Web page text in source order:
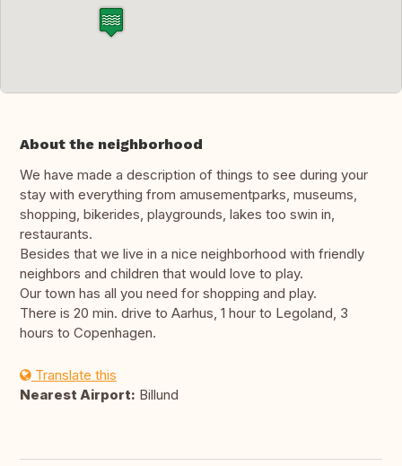
About the neighborhood
We have made a description of things to see during your
stay with everything from amusementparks, museums,
shopping, bikerides, playgrounds, lakes too swin in,
restaurants.
Besides that we live in a nice neighborhood with friendly
neighbors and children that would love to play.
Our town has all you need for shopping and play.
There is 20 min. drive to Aarhus, 1 hour to Legoland, 3
hours to Copenhagen.
Translate this
Nearest Airport: Billund